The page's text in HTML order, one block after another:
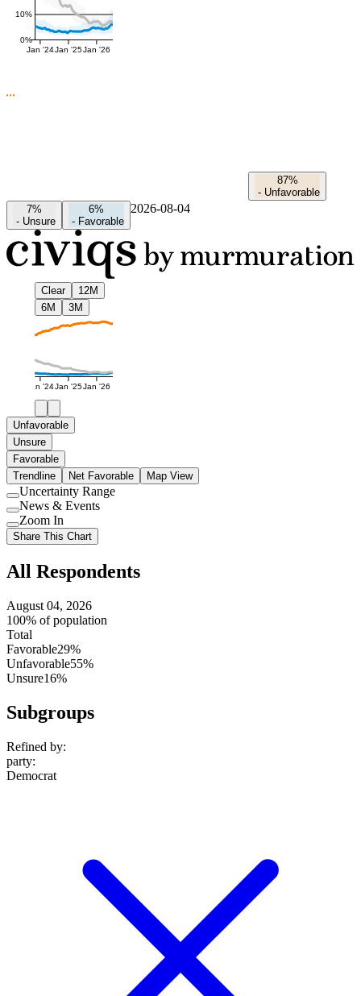
0%
10%
Jan '24Jan '25Jan '26
87%
- Unfavorable
7%
- Unsure
6%
- Favorable
2026-08-04
Clear
12M
6M
3M
Jan '24Jan '25Jan '26
Unfavorable
Unsure
Favorable
Trendline
Net Favorable Map View
Use
setting
Uncertainty Range
Use
setting
News & Events
Use
setting
Zoom In
Share This Chart
All Respondents
August 04, 2026
100% of population
Total
Favorable29%
Unfavorable55%
Unsure16%
Subgroups
Refined by:
party:
Democrat